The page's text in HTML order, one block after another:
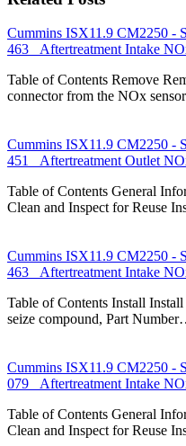
Cummins ISX11.9 CM2250 -
463 Aftertreatment Intake
Table of Contents Remove
connector from the NOx
Cummins ISX11.9 CM2250 -
451 Aftertreatment Outlet
Table of Contents General
Clean and Inspect for Reuse
Cummins ISX11.9 CM2250 -
463 Aftertreatment Intake
Table of Contents Install
seize compound, Part
Cummins ISX11.9 CM2250 -
079 Aftertreatment Intake
Table of Contents General
Clean and Inspect for Reuse